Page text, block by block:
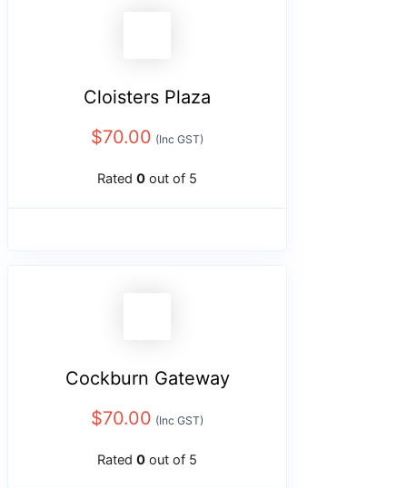
Cloisters Plaza
$70.00 (Inc GST)
Rated 0 out of 5
Cockburn Gateway
$70.00 (Inc GST)
Rated 0 out of 5